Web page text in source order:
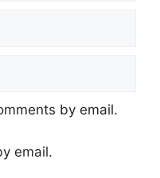
by email.
email.